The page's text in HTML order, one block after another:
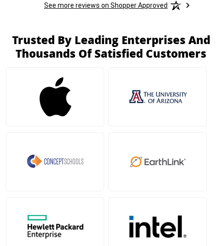
See more reviews on Shopper Approved
Trusted By Leading Enterprises And
Thousands Of Satisfied Customers